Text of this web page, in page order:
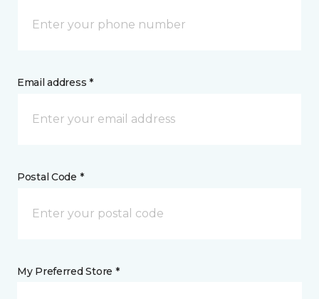
Email address *
Postal Code *
My Preferred Store *